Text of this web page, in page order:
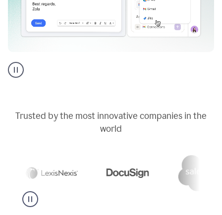
AI
assistant
Trusted by the most innovative companies in the
world